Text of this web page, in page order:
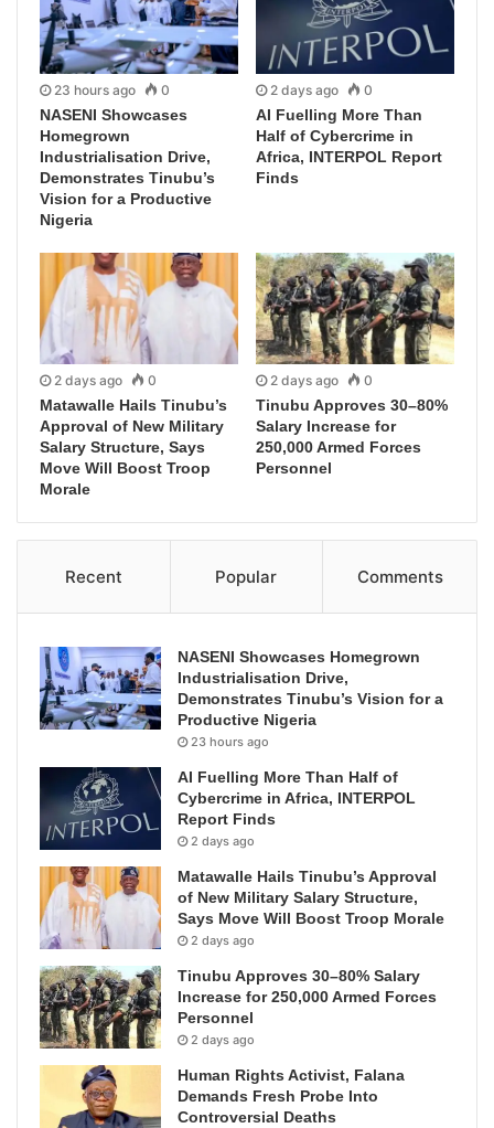
23 hours ago 0
NASENI Showcases
Homegrown
Industrialisation Drive,
Demonstrates Tinubu’s
Vision for a Productive
Nigeria
2 days ago 0
AI Fuelling More Than
Half of Cybercrime in
Africa, INTERPOL Report
Finds
2 days ago 0
Matawalle Hails Tinubu’s
Approval of New Military
Salary Structure, Says
Move Will Boost Troop
Morale
2 days ago 0
Tinubu Approves 30–80%
Salary Increase for
250,000 Armed Forces
Personnel
Recent Popular Comments
NASENI Showcases Homegrown
Industrialisation Drive,
Demonstrates Tinubu’s Vision for a
Productive Nigeria
23 hours ago
AI Fuelling More Than Half of
Cybercrime in Africa, INTERPOL
Report Finds
2 days ago
Matawalle Hails Tinubu’s Approval
of New Military Salary Structure,
Says Move Will Boost Troop Morale
2 days ago
Tinubu Approves 30–80% Salary
Increase for 250,000 Armed Forces
Personnel
2 days ago
Human Rights Activist, Falana
Demands Fresh Probe Into
Controversial Deaths